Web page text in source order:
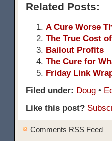
Related Posts:
A Cure Worse
The True Cost
Bailout Profits
The Cure for
Friday Link
Filed under: Doug •
Like this post?
Comments RSS Feed